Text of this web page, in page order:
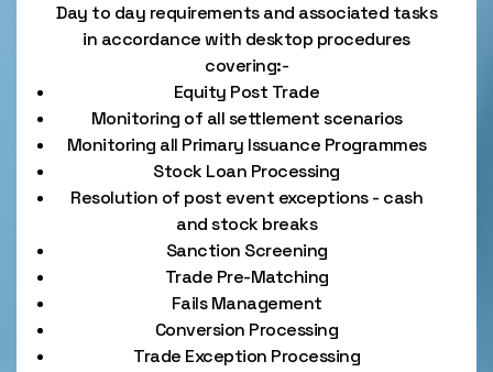
Day to day requirements and associated tasks
in accordance with desktop procedures
covering:-
Equity Post Trade
Monitoring of all settlement scenarios
Monitoring all Primary Issuance Programmes
Stock Loan Processing
Resolution of post event exceptions - cash
and stock breaks
Sanction Screening
Trade Pre-Matching
Fails Management
Conversion Processing
Trade Exception Processing